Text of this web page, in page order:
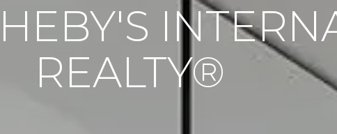
REALTY®